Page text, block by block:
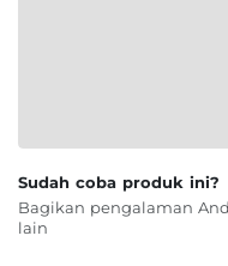
Sudah coba produk ini?
Bagikan pengalaman
lain